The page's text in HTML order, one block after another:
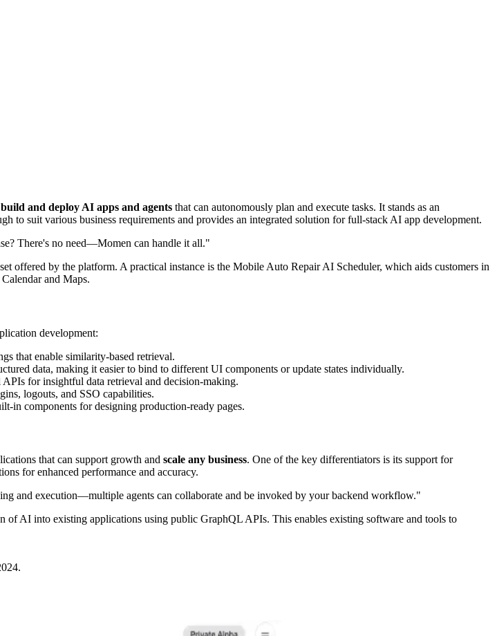
build and deploy AI apps and agents that can autonomously plan and execute tasks. It stands as an
suit various business requirements and provides an integrated solution for full-stack AI app development.
There's no need—Momen can handle it all."
offered by the platform. A practical instance is the Mobile Auto Repair AI Scheduler, which aids customers in
and Maps.
development:
that enable similarity-based retrieval.
data, making it easier to bind to different UI components or update states individually.
for insightful data retrieval and decision-making.
logouts, and SSO capabilities.
in components for designing production-ready pages.
that can support growth and scale any business. One of the key differentiators is its support for
for enhanced performance and accuracy.
and execution—multiple agents can collaborate and be invoked by your backend workflow."
AI into existing applications using public GraphQL APIs. This enables existing software and tools to
.